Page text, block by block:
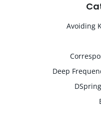
Avoiding
Deep